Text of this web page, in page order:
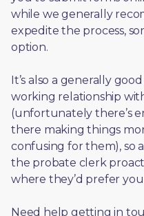
while we generally
expedite the process,
option.
It’s also a generally
working relationship
(unfortunately there’s
there making things
confusing for them), so
the probate clerk
where they’d prefer
Need help getting in